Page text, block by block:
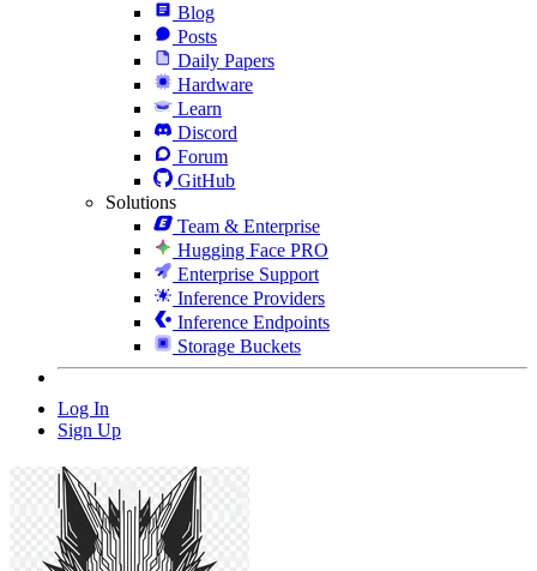
Blog
Posts
Daily Papers
Hardware
Learn
Discord
Forum
GitHub
Solutions
Team & Enterprise
Hugging Face PRO
Enterprise Support
Inference Providers
Inference Endpoints
Storage Buckets
Log In
Sign Up